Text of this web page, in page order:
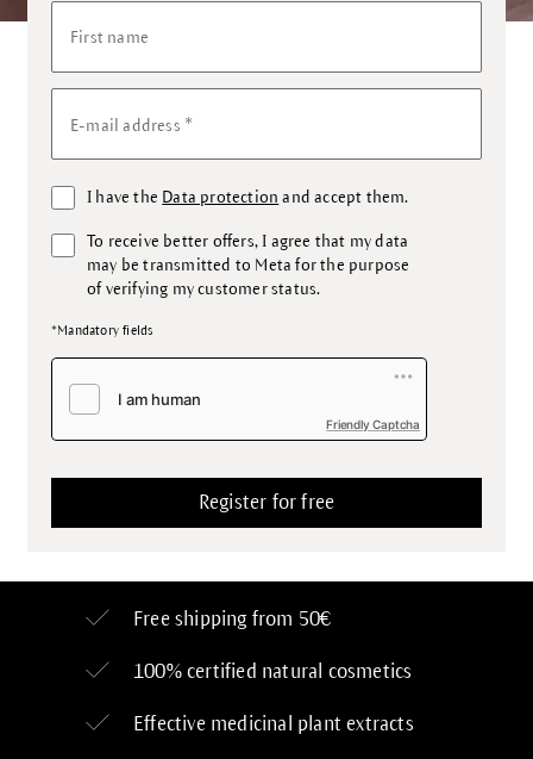
First name
E-mail address *
I have the Data protection and accept them.
To receive better offers, I agree that my data
may be transmitted to Meta for the purpose
of verifying my customer status.
*Mandatory fields
Friendly Captcha
Free shipping from 50€
100% certified natural cosmetics
Effective medicinal plant extracts